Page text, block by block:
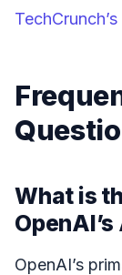
What is
OpenAI’s